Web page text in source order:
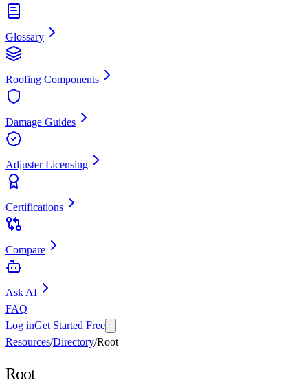
Glossary
Roofing Components
Damage Guides
Adjuster Licensing
Certifications
Compare
Ask AI
FAQ
Log inGet Started Free
Resources/Directory/Root
Root